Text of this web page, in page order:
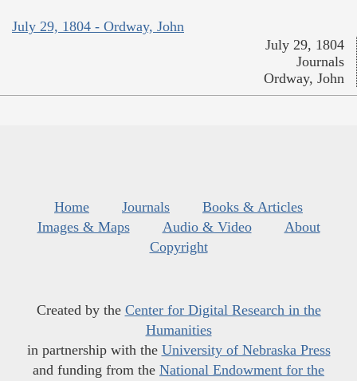
July 29, 1804 - Ordway, John
July 29, 1804
Journals
Ordway, John
Home Journals
Books & Articles
Images & Maps
Audio & Video
About
Copyright
Created by the Center for Digital Research in the
Humanities
in partnership with the University of Nebraska Press
and funding from the National Endowment for the